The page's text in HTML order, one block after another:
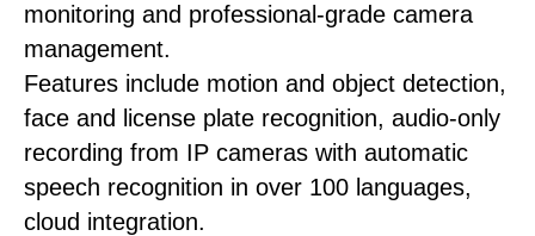
monitoring and professional-grade camera
management.
Features include motion and object detection,
face and license plate recognition, audio-only
recording from IP cameras with automatic
speech recognition in over 100 languages,
cloud integration.